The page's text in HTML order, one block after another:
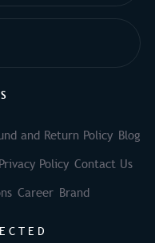
and Return Policy Blog
Privacy Policy Contact Us
Career Brand